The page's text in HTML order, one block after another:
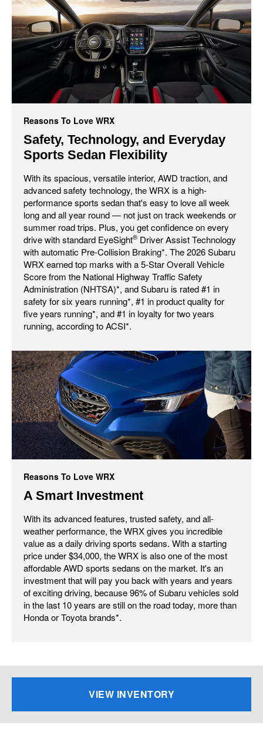
Reasons To Love WRX
Safety, Technology, and Everyday
Sports Sedan Flexibility
With its spacious, versatile interior, AWD traction, and
advanced safety technology, the WRX is a high-
performance sports sedan that's easy to love all week
long and all year round — not just on track weekends or
summer road trips. Plus, you get confidence on every
drive with standard EyeSight® Driver Assist Technology
with automatic Pre-Collision Braking*. The 2026 Subaru
WRX earned top marks with a 5-Star Overall Vehicle
Score from the National Highway Traffic Safety
Administration (NHTSA)*, and Subaru is rated #1 in
safety for six years running*, #1 in product quality for
five years running*, and #1 in loyalty for two years
running, according to ACSI*.
Reasons To Love WRX
A Smart Investment
With its advanced features, trusted safety, and all-
weather performance, the WRX gives you incredible
value as a daily driving sports sedans. With a starting
price under $34,000, the WRX is also one of the most
affordable AWD sports sedans on the market. It's an
investment that will pay you back with years and years
of exciting driving, because 96% of Subaru vehicles sold
in the last 10 years are still on the road today, more than
Honda or Toyota brands*.
VIEW INVENTORY